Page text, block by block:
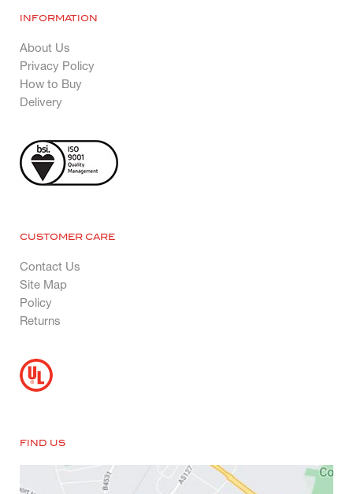
INFORMATION
About Us
Privacy Policy
How to Buy
Delivery
CUSTOMER CARE
Contact Us
Site Map
Policy
Returns
FIND US